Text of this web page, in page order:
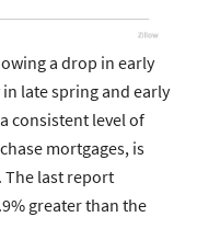
a drop in early
late spring and early
consistent level of
mortgages, is
The last report
greater than the